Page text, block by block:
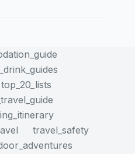
top_20_lists
travel_safety